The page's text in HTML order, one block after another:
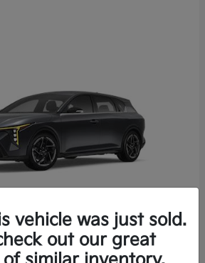
vehicle was just sold.
out our great